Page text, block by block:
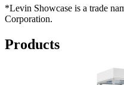
*Levin Showcase is a trade
Corporation.
Products